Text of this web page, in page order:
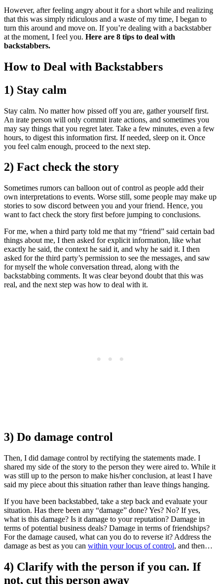
However, after feeling angry about it for a short while and realizing
that this was simply ridiculous and a waste of my time, I began to
turn this around and move on. If you’re dealing with a backstabber
at the moment, I feel you. Here are 8 tips to deal with
backstabbers.
​How to Deal with Backstabbers
1) Stay calm
Stay calm. No matter how pissed off you are, gather yourself first.
An irate person will only commit irate actions, and sometimes you
may say things that you regret later. Take a few minutes, even a few
hours, to digest this information first. If needed, sleep on it. Once
you feel calm enough, proceed to the next step.
2) Fact check the story
Sometimes rumors can balloon out of control as people add their
own interpretations to events. Worse still, some people may make up
stories to sow discord between you and your friend. Hence, you
want to fact check the story first before jumping to conclusions.
For me, when a third party told me that my “friend” said certain bad
things about me, I then asked for explicit information, like what
exactly he said, the context he said it, and why he said it. I then
asked for the third party’s permission to see the messages, and saw
for myself the whole conversation thread, along with the
backstabbing comments. It was clear beyond doubt that this was
real, and the next step was how to deal with it.
3) Do damage control
Then, I did damage control by rectifying the statements made. I
shared my side of the story to the person they were aired to. While it
was still up to the person to make his/her conclusion, at least I have
said my piece about this situation rather than leave things hanging.
If you have been backstabbed, take a step back and evaluate your
situation. Has there been any “damage” done? Yes? No? If yes,
what is this damage? Is it damage to your reputation? Damage in
terms of potential business deals? Damage in terms of friendships?
For the damage caused, what can you do to reverse it? Address the
damage as best as you can within your locus of control, and then…
4) Clarify with the person if you can. If
not, cut this person away